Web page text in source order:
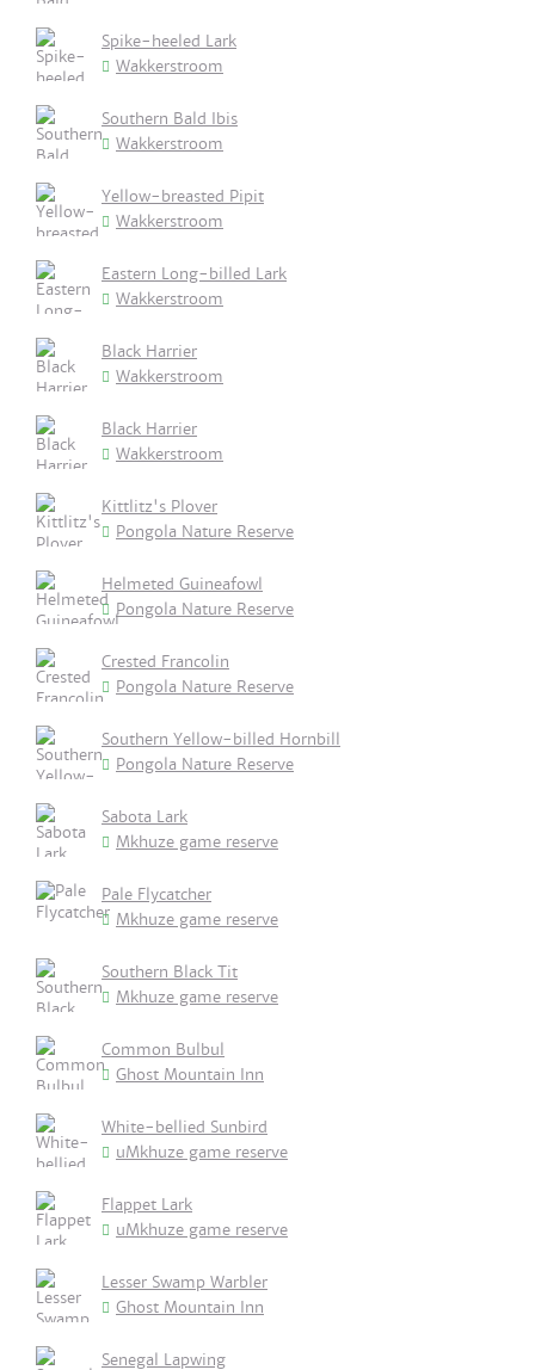
Spike-heeled Lark
Wakkerstroom
Southern Bald Ibis
Wakkerstroom
Yellow-breasted Pipit
Wakkerstroom
Eastern Long-billed Lark
Wakkerstroom
Black Harrier
Wakkerstroom
Black Harrier
Wakkerstroom
Kittlitz's Plover
Pongola Nature Reserve
Helmeted Guineafowl
Pongola Nature Reserve
Crested Francolin
Pongola Nature Reserve
Southern Yellow-billed Hornbill
Pongola Nature Reserve
Sabota Lark
Mkhuze game reserve
Pale Flycatcher
Mkhuze game reserve
Southern Black Tit
Mkhuze game reserve
Common Bulbul
Ghost Mountain Inn
White-bellied Sunbird
uMkhuze game reserve
Flappet Lark
uMkhuze game reserve
Lesser Swamp Warbler
Ghost Mountain Inn
Senegal Lapwing